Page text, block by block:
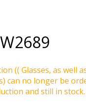
(( Glasses, as well
can no longer be
and still in stock.